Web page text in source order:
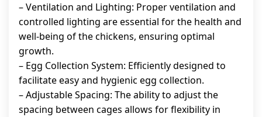
– Ventilation and Lighting: Proper ventilation and
controlled lighting are essential for the health and
well-being of the chickens, ensuring optimal
growth.
– Egg Collection System: Efficiently designed to
facilitate easy and hygienic egg collection.
– Adjustable Spacing: The ability to adjust the
spacing between cages allows for flexibility in